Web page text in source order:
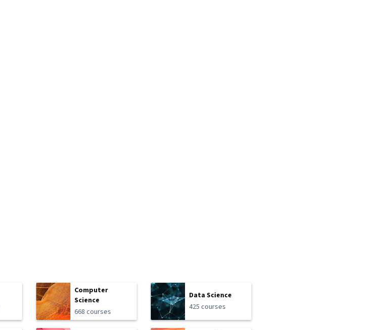
Computer
Science
668 courses
Data Science
425 courses